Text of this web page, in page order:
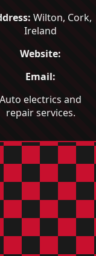
Wilton, Cork,
Ireland
Website:
Email:
Auto electrics and
repair services.